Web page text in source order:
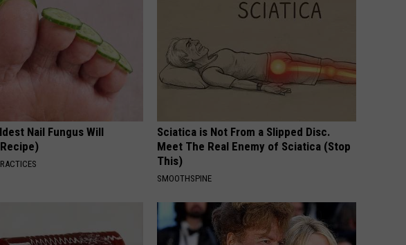
Nail Fungus Will
Sciatica is Not From a Slipped Disc.
Meet The Real Enemy of Sciatica (Stop
This)
SMOOTHSPINE